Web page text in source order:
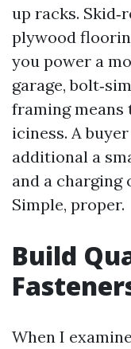
up racks.
plywood
you power a
garage,
framing
iciness. A
additional a
and a
Simple, proper.
Build
When I